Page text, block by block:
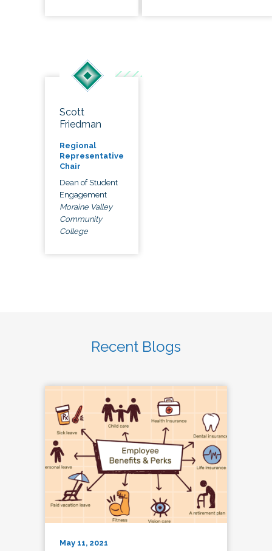
Scott
Friedman
Regional
Representative
Chair
Dean of Student
Engagement
Moraine Valley
Community
College
Recent Blogs
May 11, 2021